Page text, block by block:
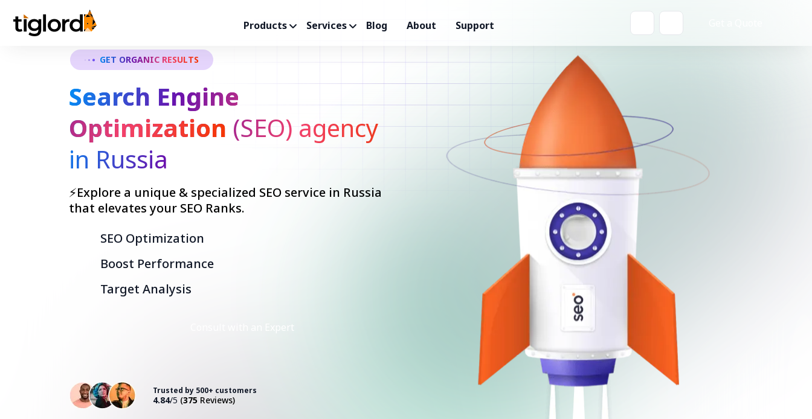
Products Services Blog About Support
GET ORGANIC RESULTS
Search Engine
Optimization (SEO) agency
in Russia
⚡Explore a unique & specialized SEO service in Russia
that elevates your SEO Ranks.
SEO Optimization
Boost Performance
Target Analysis
Consult with an Expert
Trusted by 500+ customers
4.84/5 (375 Reviews)